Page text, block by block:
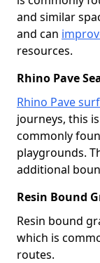
and similar
and can
resources.
Rhino Pave
Rhino Pave
journeys, this
commonly
playgrounds.
additional
Resin Bound
Resin bound
which is
routes.